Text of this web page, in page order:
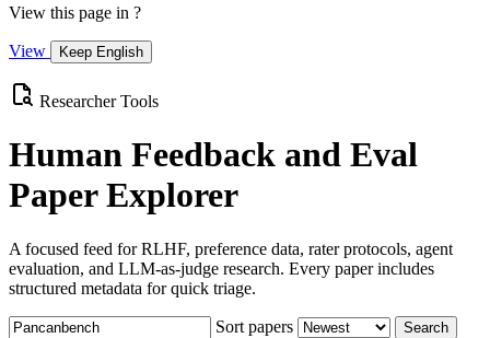
View this page in ?
View Keep English
Researcher Tools
Human Feedback and Eval
Paper Explorer
A focused feed for RLHF, preference data, rater protocols, agent
evaluation, and LLM-as-judge research. Every paper includes
structured metadata for quick triage.
Sort papers Search